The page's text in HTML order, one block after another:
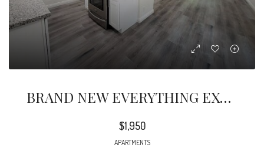
BRAND NEW EVERYTHING EXTREMELY BEAUTIFUL 2 BEDROOMS 1 1/2 BATHS COMPLETELY REMODELED LOOKING FOR A STARTING COUPLE OR SMALL FAMILY.
$1,950
APARTMENTS